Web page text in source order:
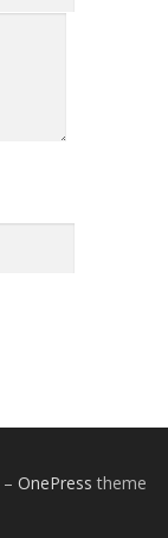
– OnePress theme